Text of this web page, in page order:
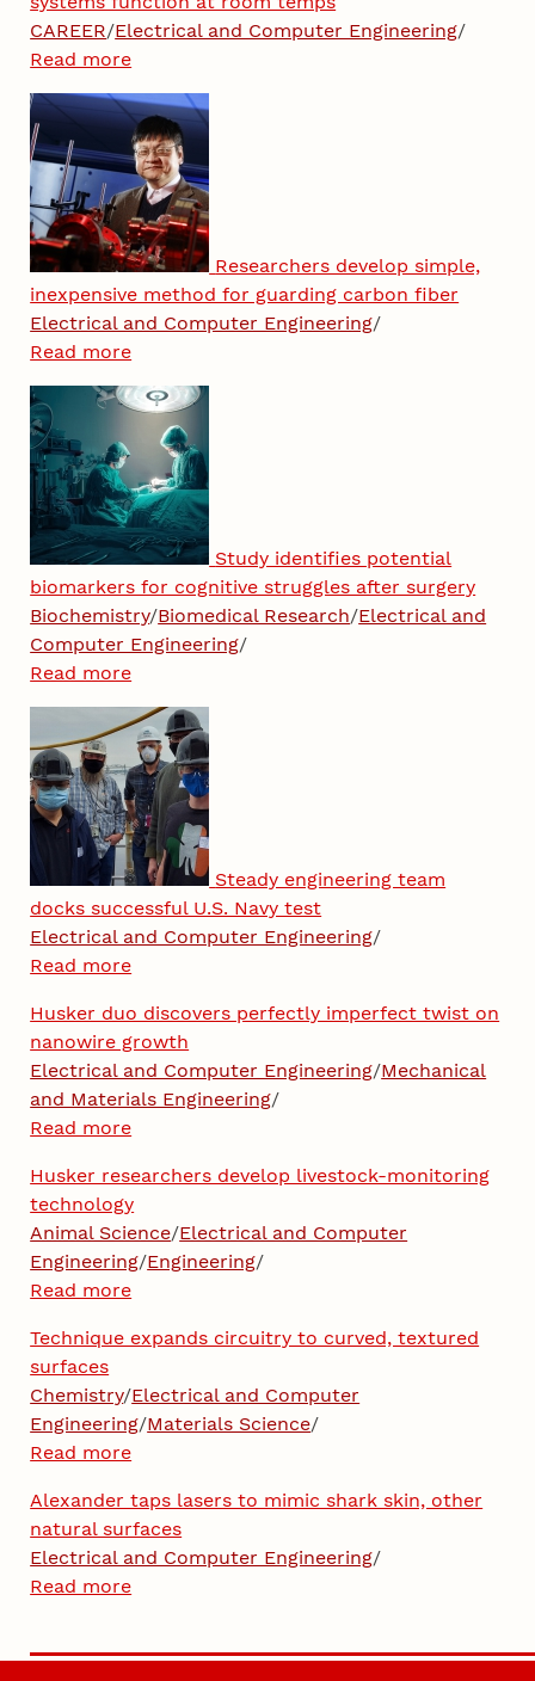
CAREER/Electrical and Computer Engineering/
Read more
Researchers develop simple,
inexpensive method for guarding carbon fiber
Electrical and Computer Engineering/
Read more
Study identifies potential
biomarkers for cognitive struggles after surgery
Biochemistry/Biomedical Research/Electrical and
Computer Engineering/
Read more
Steady engineering team
docks successful U.S. Navy test
Electrical and Computer Engineering/
Read more
Husker duo discovers perfectly imperfect twist on
nanowire growth
Electrical and Computer Engineering/Mechanical
and Materials Engineering/
Read more
Husker researchers develop livestock-monitoring
technology
Animal Science/Electrical and Computer
Engineering/Engineering/
Read more
Technique expands circuitry to curved, textured
surfaces
Chemistry/Electrical and Computer
Engineering/Materials Science/
Read more
Alexander taps lasers to mimic shark skin, other
natural surfaces
Electrical and Computer Engineering/
Read more